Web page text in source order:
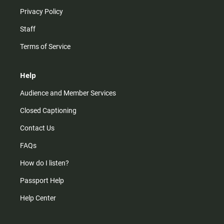
Privacy Policy
Staff
Terms of Service
Help
Audience and Member Services
Closed Captioning
Contact Us
FAQs
How do I listen?
Passport Help
Help Center